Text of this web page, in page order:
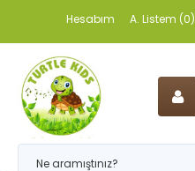
Hesabım A. Listem (0)